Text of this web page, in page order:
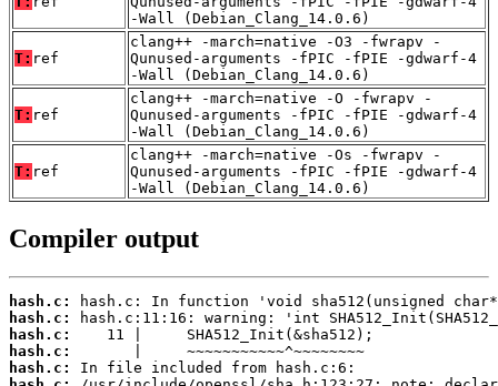
-Wall (Debian_Clang_14.0.6)
T: ref
clang++ -march=native -O3 -fwrapv -
Qunused-arguments -fPIC -fPIE -gdwarf-4
-Wall (Debian_Clang_14.0.6)
T: ref
clang++ -march=native -O -fwrapv -
Qunused-arguments -fPIC -fPIE -gdwarf-4
-Wall (Debian_Clang_14.0.6)
T: ref
clang++ -march=native -Os -fwrapv -
Qunused-arguments -fPIC -fPIE -gdwarf-4
-Wall (Debian_Clang_14.0.6)
Compiler output
hash.c:
hash.c:
hash.c:
hash.c:
hash.c: